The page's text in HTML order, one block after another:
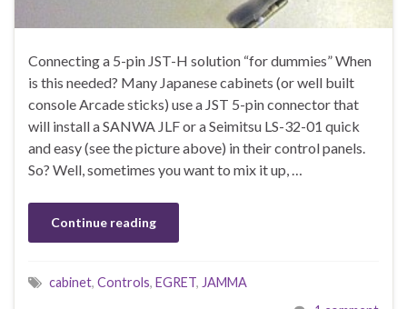
Connecting a 5-pin JST-H solution “for dummies” When
is this needed? Many Japanese cabinets (or well built
console Arcade sticks) use a JST 5-pin connector that
will install a SANWA JLF or a Seimitsu LS-32-01 quick
and easy (see the picture above) in their control panels.
So? Well, sometimes you want to mix it up, …
Continue reading
cabinet, Controls, EGRET, JAMMA